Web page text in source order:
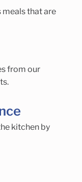
that are
from our
kitchen by